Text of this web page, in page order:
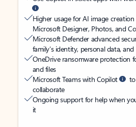
Higher usage for AI image
Microsoft Designer, Photos, and
Microsoft Defender advanced
family’s identity, personal data, and
OneDrive ransomware protection
and files
Microsoft Teams with Copilot
collaborate
Ongoing support for help when
it